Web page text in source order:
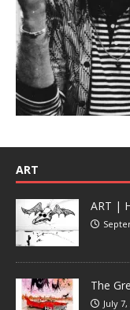
ART
ART |
The
July